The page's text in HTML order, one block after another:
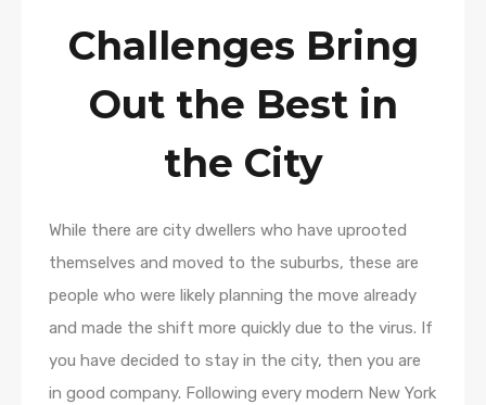
Challenges Bring
Out the Best in
the City
While there are city dwellers who have uprooted
themselves and moved to the suburbs, these are
people who were likely planning the move already
and made the shift more quickly due to the virus. If
you have decided to stay in the city, then you are
in good company. Following every modern New York